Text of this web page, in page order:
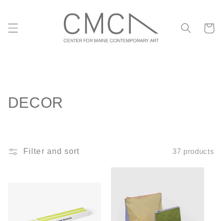
Cart
C
DECOR
Filter and sort 37 products